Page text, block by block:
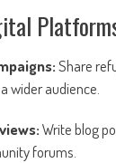
Share
wider audience.
Write blog
forums.